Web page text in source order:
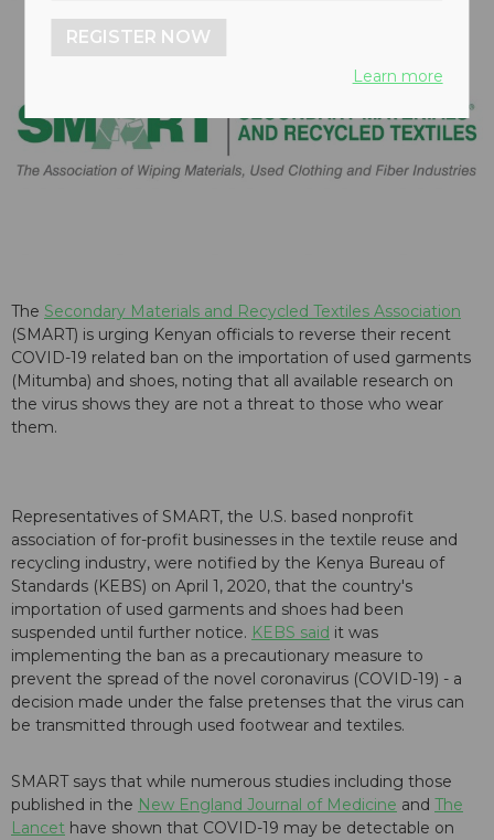
The Secondary Materials and Recycled Textiles Association
(SMART) is urging Kenyan officials to reverse their recent
COVID-19 related ban on the importation of used garments
(Mitumba) and shoes, noting that all available research on
the virus shows they are not a threat to those who wear
them.
Representatives of SMART, the U.S. based nonprofit
association of for-profit businesses in the textile reuse and
recycling industry, were notified by the Kenya Bureau of
Standards (KEBS) on April 1, 2020, that the country's
importation of used garments and shoes had been
suspended until further notice. KEBS said it was
implementing the ban as a precautionary measure to
prevent the spread of the novel coronavirus (COVID-19) - a
decision made under the false pretenses that the virus can
be transmitted through used footwear and textiles.
SMART says that while numerous studies including those
published in the New England Journal of Medicine and The
Lancet have shown that COVID-19 may be detectable on
REGISTER NOW
Learn more